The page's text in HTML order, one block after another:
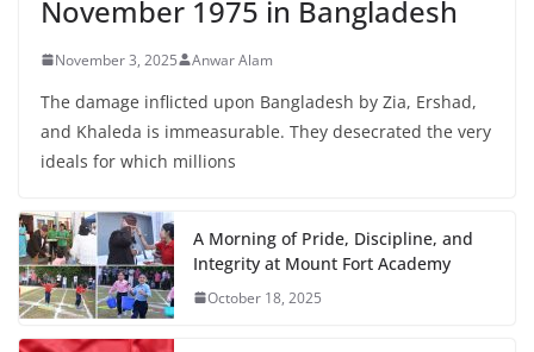
November 1975 in Bangladesh
November 3, 2025 Anwar Alam
The damage inflicted upon Bangladesh by Zia, Ershad,
and Khaleda is immeasurable. They desecrated the very
ideals for which millions
A Morning of Pride, Discipline, and
Integrity at Mount Fort Academy
October 18, 2025